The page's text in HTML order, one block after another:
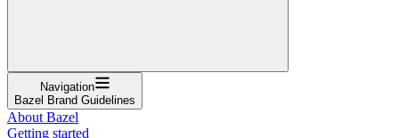
Navigation
Bazel Brand Guidelines
About Bazel
Getting started